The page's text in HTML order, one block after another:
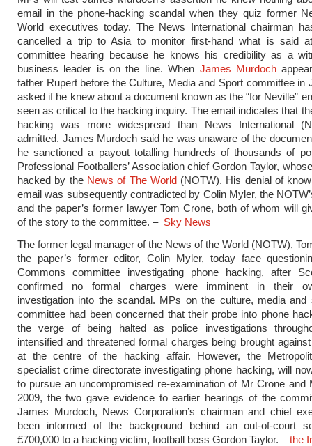
email in the phone-hacking scandal when they quiz former
World executives today. The News International chairman
cancelled a trip to Asia to monitor first-hand what is said
committee hearing because he knows his credibility as a
business leader is on the line. When James Murdoch
father Rupert before the Culture, Media and Sport committee in
asked if he knew about a document known as the “for Neville”
seen as critical to the hacking inquiry. The email indicates that
hacking was more widespread than News International
admitted. James Murdoch said he was unaware of the
he sanctioned a payout totalling hundreds of thousands of
Professional Footballers’ Association chief Gordon Taylor,
hacked by the News of The World(NOTW). His denial of
email was subsequently contradicted by Colin Myler, the
and the paper’s former lawyer Tom Crone, both of whom will
of the story to the committee. – Sky News
The former legal manager of the News of the World (NOTW),
the paper’s former editor, Colin Myler, today face
Commons committee investigating phone hacking, after
confirmed no formal charges were imminent in their
investigation into the scandal. MPs on the culture, media and
committee had been concerned that their probe into phone
the verge of being halted as police investigations
intensified and threatened formal charges being brought
at the centre of the hacking affair. However, the
specialist crime directorate investigating phone hacking, will
to pursue an uncompromised re-examination of Mr Crone and
2009, the two gave evidence to earlier hearings of the
James Murdoch, News Corporation’s chairman and chief
been informed of the background behind an out-of-court
£700,000 to a hacking victim, football boss Gordon Taylor. –the